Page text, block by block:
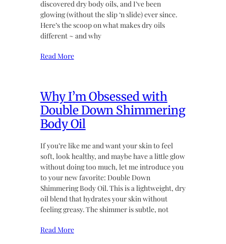
discovered dry body oils, and I’ve been
glowing (without the slip ‘n slide) ever since.
Here’s the scoop on what makes dry oils
different ~ and why
Read More
Why I’m Obsessed with
Double Down Shimmering
Body Oil
If you’re like me and want your skin to feel
soft, look healthy, and maybe have a little glow
without doing too much, let me introduce you
to your new favorite: Double Down
Shimmering Body Oil. This is a lightweight, dry
oil blend that hydrates your skin without
feeling greasy. The shimmer is subtle, not
Read More